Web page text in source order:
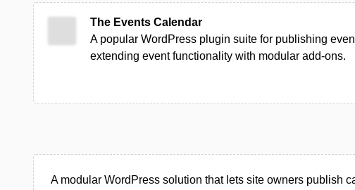
The Events Calendar
A popular WordPress plugin suite for publishing
extending event functionality with modular add-ons.
A modular WordPress solution that lets site owners publish